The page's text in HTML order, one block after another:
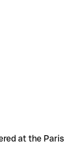
at the Paris